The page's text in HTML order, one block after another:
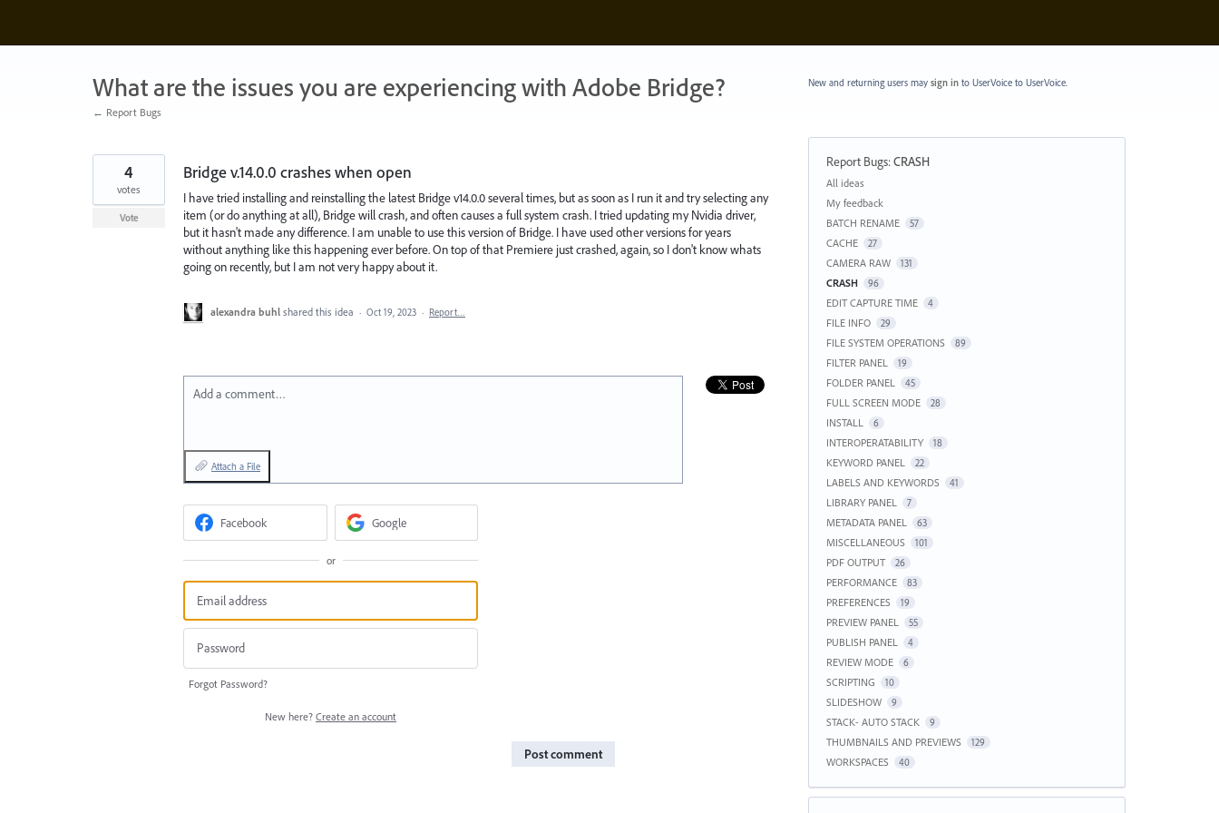
content
What are the issues you are experiencing with Adobe Bridge?
← Report Bugs
Bridge v.14.0.0 crashes when open
I have tried installing and reinstalling the latest Bridge v14.0.0 several times, but as soon as I run it and try selecting any
item (or do anything at all), Bridge will crash, and often causes a full system crash. I tried updating my Nvidia driver,
but it hasn't made any difference. I am unable to use this version of Bridge. I have used other versions for years
without anything like this happening ever before. On top of that Premiere just crashed, again, so I don't know whats
going on recently, but I am not very happy about it.
4
votes
Vote
alexandra buhl shared this idea · Oct 19, 2023 · Report…
Add a comment…
Attach a File
Facebook Google
or
Forgot Password?
New here? Create an account
Post comment
New and returning users may sign into UserVoice to UserVoice.
Report Bugs:CRASH
Categories
All ideas
My feedback
BATCH RENAME
57
CACHE 27
CAMERA RAW 131
CRASH 96
EDIT CAPTURE TIME 4
FILE INFO 29
FILE SYSTEM OPERATIONS 89
FILTER PANEL 19
FOLDER PANEL 45
FULL SCREEN MODE 28
INSTALL 6
INTEROPERATABILITY 18
KEYWORD PANEL 22
LABELS AND KEYWORDS 41
LIBRARY PANEL 7
METADATA PANEL 63
MISCELLANEOUS 101
PDF OUTPUT 26
PERFORMANCE 83
PREFERENCES 19
PREVIEW PANEL 55
PUBLISH PANEL 4
REVIEW MODE 6
SCRIPTING 10
SLIDESHOW 9
STACK- AUTO STACK 9
THUMBNAILS AND PREVIEWS 129
WORKSPACES 40